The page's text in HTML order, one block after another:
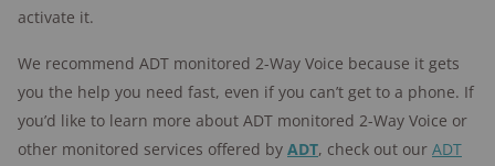
activate it.
We recommend ADT monitored 2-Way Voice because it gets
you the help you need fast, even if you can’t get to a phone. If
you’d like to learn more about ADT monitored 2-Way Voice or
other monitored services offered by ADT, check out our ADT